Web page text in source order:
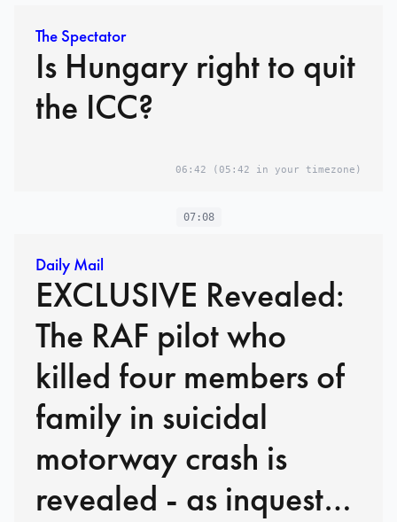
The Spectator
Is Hungary right to quit
the ICC?
06:42 (05:42 in your timezone)
07:08
Daily Mail
EXCLUSIVE Revealed:
The RAF pilot who
killed four members of
family in suicidal
motorway crash is
revealed - as inquest